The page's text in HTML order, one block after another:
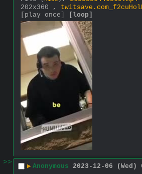
202x360 ,
[play once]
[loop]
>> ▶ Anonymous 2023-12-06 (Wed)